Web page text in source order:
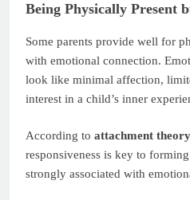
Being Physically Present
Some parents provide well for
with emotional connection.
look like minimal affection,
interest in a child’s inner
According to attachment theory
responsiveness is key to
strongly associated with